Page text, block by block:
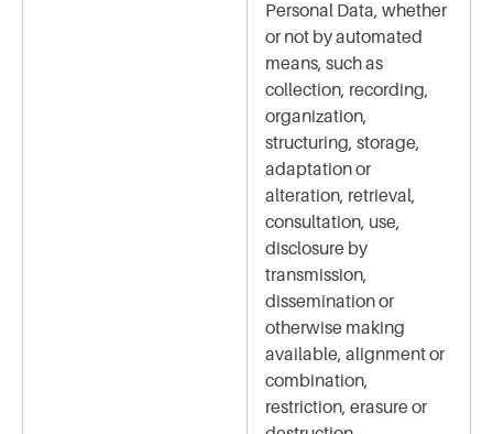
Personal Data, whether
or not by automated
means, such as
collection, recording,
organization,
structuring, storage,
adaptation or
alteration, retrieval,
consultation, use,
disclosure by
transmission,
dissemination or
otherwise making
available, alignment or
combination,
restriction, erasure or